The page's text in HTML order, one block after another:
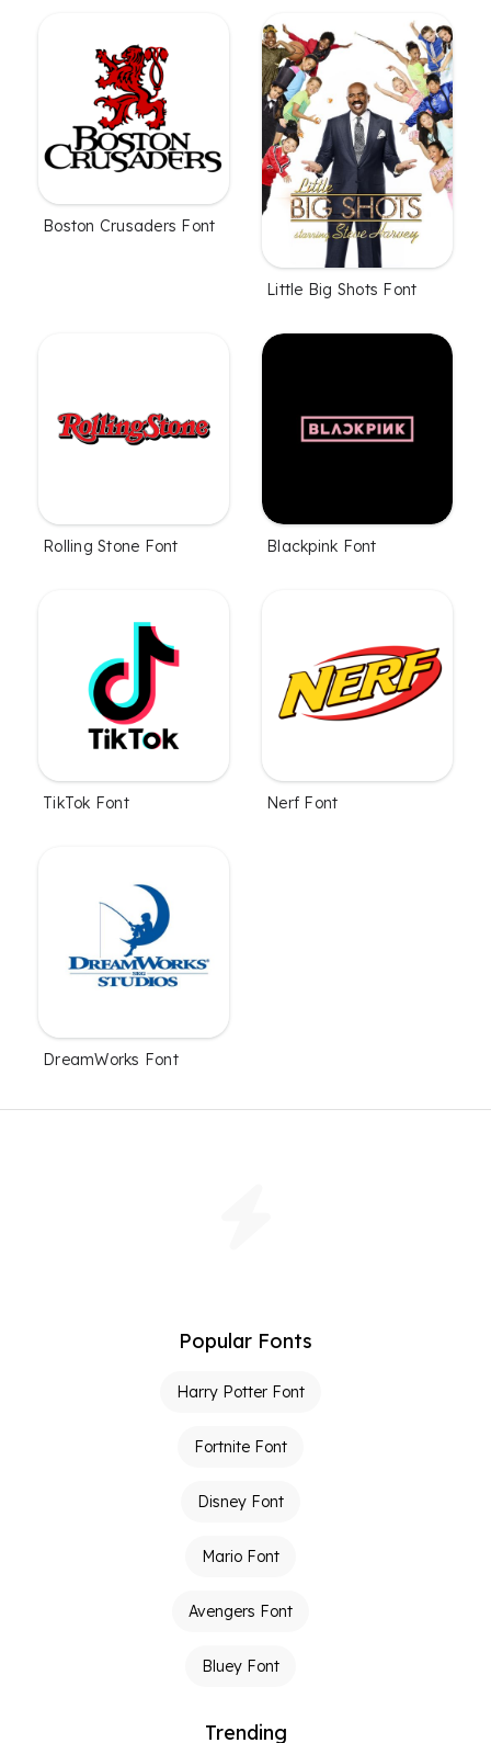
Boston Crusaders Font
Little Big Shots Font
Rolling Stone Font Blackpink Font
TikTok Font Nerf Font
DreamWorks Font
Popular Fonts
Harry Potter Font
Fortnite Font
Disney Font
Mario Font
Avengers Font
Bluey Font
Trending